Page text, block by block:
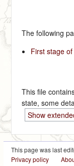
The following
First stage
This file
state, some
Show
This page was last
Privacy policy